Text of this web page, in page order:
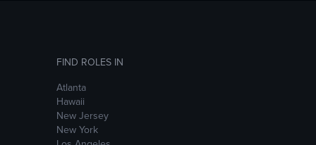
FIND ROLES IN
Atlanta
Hawaii
New Jersey
New York